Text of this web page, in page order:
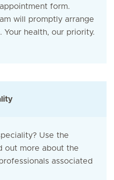
form.
will promptly arrange
health, our priority.
Use the
out more about the
associated